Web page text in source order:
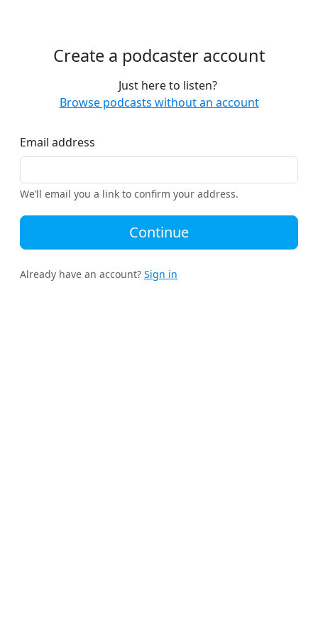
Create a podcaster account
Just here to listen?
Browse podcasts without an account
Email address
We’ll email you a link to confirm your address.
Continue
Already have an account? Sign in